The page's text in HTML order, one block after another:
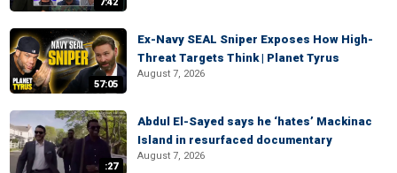
57:05
Ex-Navy SEAL Sniper Exposes How High-
Threat Targets Think | Planet Tyrus
August 7, 2026
:27
Abdul El-Sayed says he ‘hates’ Mackinac
Island in resurfaced documentary
August 7, 2026